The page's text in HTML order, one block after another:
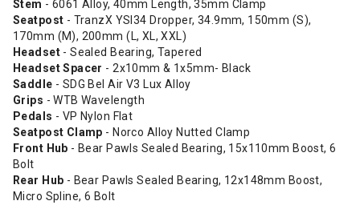
Stem - 6061 Alloy, 40mm Length, 35mm Clamp
Seatpost - TranzX YSI34 Dropper, 34.9mm, 150mm (S),
170mm (M), 200mm (L, XL, XXL)
Headset - Sealed Bearing, Tapered
Headset Spacer - 2x10mm & 1x5mm- Black
Saddle - SDG Bel Air V3 Lux Alloy
Grips - WTB Wavelength
Pedals - VP Nylon Flat
Seatpost Clamp - Norco Alloy Nutted Clamp
Front Hub - Bear Pawls Sealed Bearing, 15x110mm Boost, 6
Bolt
Rear Hub - Bear Pawls Sealed Bearing, 12x148mm Boost,
Micro Spline, 6 Bolt